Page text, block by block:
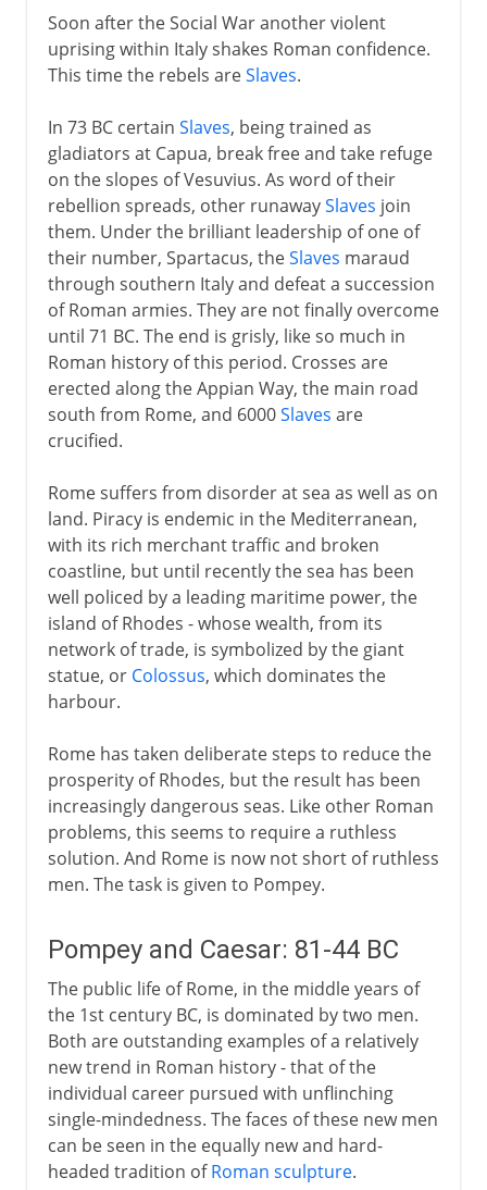
Soon after the Social War another violent
uprising within Italy shakes Roman confidence.
This time the rebels areSlaves.
In 73 BC certain Slaves, being trained as
gladiators at Capua, break free and take refuge
on the slopes of Vesuvius. As word of their
rebellion spreads, other runawaySlaves join
them. Under the brilliant leadership of one of
their number, Spartacus, theSlaves maraud
through southern Italy and defeat a succession
of Roman armies. They are not finally overcome
until 71 BC. The end is grisly, like so much in
Roman history of this period. Crosses are
erected along the Appian Way, the main road
south from Rome, and 6000Slaves are
crucified.
Rome suffers from disorder at sea as well as on
land. Piracy is endemic in the Mediterranean,
with its rich merchant traffic and broken
coastline, but until recently the sea has been
well policed by a leading maritime power, the
island of Rhodes - whose wealth, from its
network of trade, is symbolized by the giant
statue, or Colossus, which dominates the
harbour.
Rome has taken deliberate steps to reduce the
prosperity of Rhodes, but the result has been
increasingly dangerous seas. Like other Roman
problems, this seems to require a ruthless
solution. And Rome is now not short of ruthless
men. The task is given to Pompey.
Pompey and Caesar: 81-44 BC
The public life of Rome, in the middle years of
the 1st century BC, is dominated by two men.
Both are outstanding examples of a relatively
new trend in Roman history - that of the
individual career pursued with unflinching
single-mindedness. The faces of these new men
can be seen in the equally new and hard-
headed tradition ofRoman sculpture.